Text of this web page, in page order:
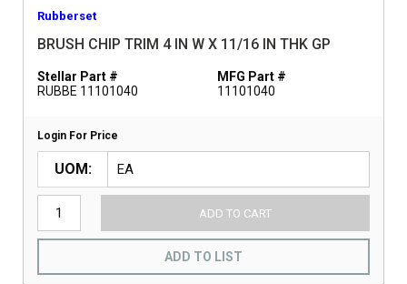
Rubberset
BRUSH CHIP TRIM 4 IN W X 11/16 IN THK GP
Stellar Part #
RUBBE 11101040
MFG Part #
11101040
Login For Price
UOM
ADD TO CART
ADD TO LIST